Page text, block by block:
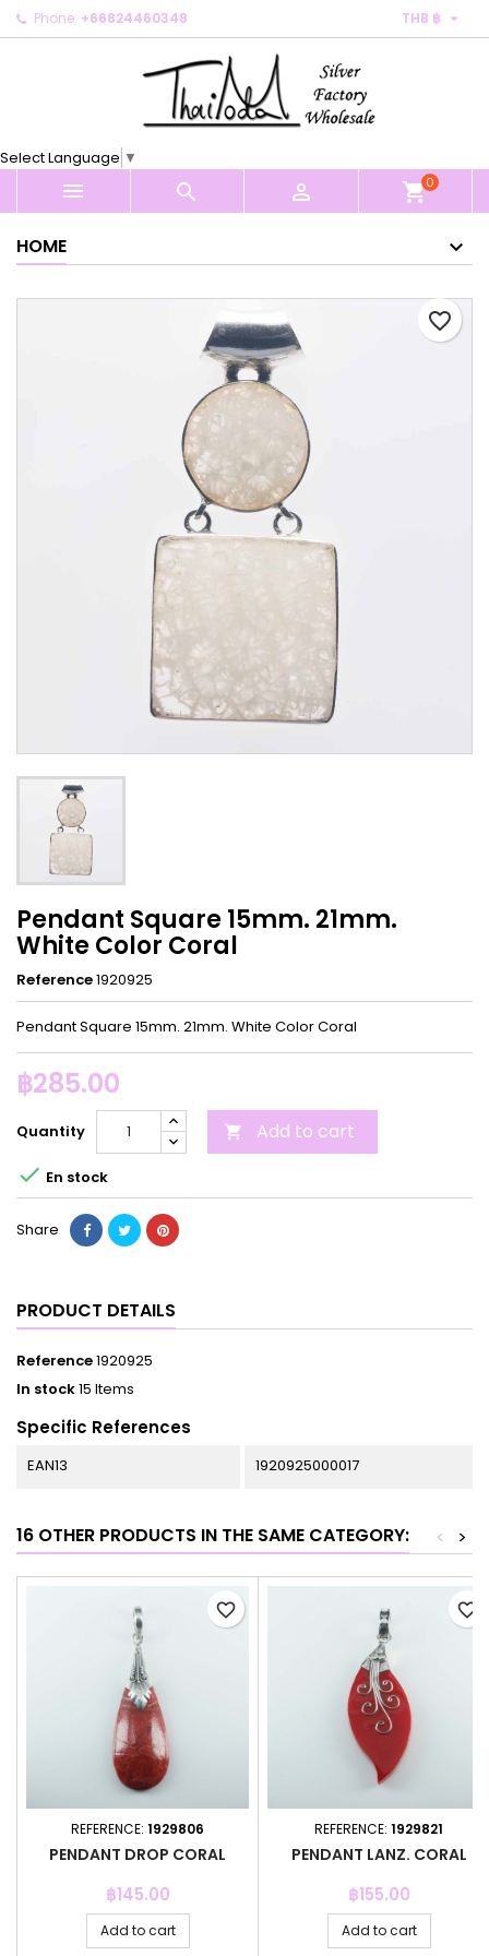
Phone: +66824460348 THB ฿ 
Select Language ▼
   shopping_cart0
HOME
favorite_border
Pendant Square 15mm. 21mm.
White Color Coral
Reference1920925
Pendant Square 15mm. 21mm. White Color Coral
฿285.00
Quantity  Add to cart
 En stock
Share
PRODUCT DETAILS
Reference1920925
In stock15 Items
Specific References
EAN13 1920925000017
16 OTHER PRODUCTS IN THE SAME CATEGORY: >
<
REFERENCE: 1929806
PENDANT DROP CORAL
Price
฿145.00
Add to cart
favorite_border
REFERENCE: 1929821
PENDANT LANZ. CORAL
Price
฿155.00
Add to cart
favorite_border
My wishlists ×
Create new list
Create wishlist ×
Cancel Create wishlist
Sign in ×
You need to be logged in to save products in your
Cancel Sign in